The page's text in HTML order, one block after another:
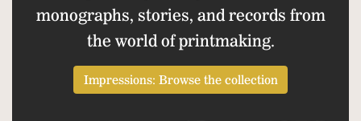
monographs, stories, and records from
the world of printmaking.
Impressions: Browse the collection